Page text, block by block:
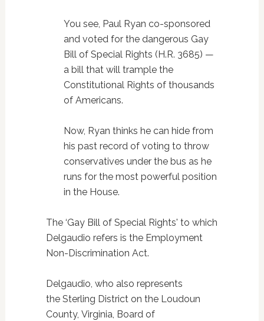
You see, Paul Ryan co-sponsored
and voted for the dangerous Gay
Bill of Special Rights (H.R. 3685) —
a bill that will trample the
Constitutional Rights of thousands
of Americans.
Now, Ryan thinks he can hide from
his past record of voting to throw
conservatives under the bus as he
runs for the most powerful position
in the House.
The ‘Gay Bill of Special Rights' to which
Delgaudio refers is the Employment
Non-Discrimination Act.
Delgaudio, who also represents
the Sterling District on the Loudoun
County, Virginia, Board of